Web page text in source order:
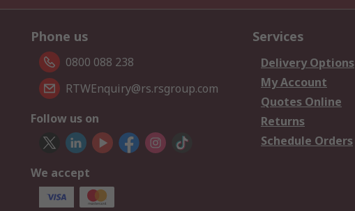
Phone us
0800 088 238
RTWEnquiry@rs.rsgroup.com
Follow us on
We accept
Services
Delivery Options
My Account
Quotes Online
Returns
Schedule Orders